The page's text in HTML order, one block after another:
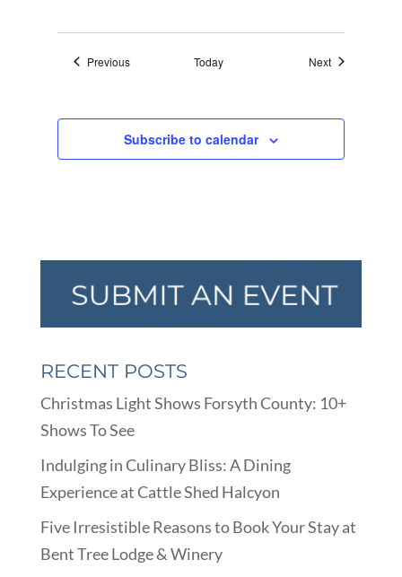
PreviousEvents Today NextEvents
Subscribe to calendar
RECENT POSTS
Christmas Light Shows Forsyth County: 10+
Shows To See
Indulging in Culinary Bliss: A Dining
Experience at Cattle Shed Halcyon
Five Irresistible Reasons to Book Your Stay at
Bent Tree Lodge & Winery